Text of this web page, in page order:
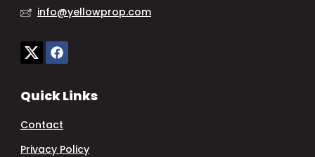
info@yellowprop.com
Quick Links
Contact
Privacy Policy